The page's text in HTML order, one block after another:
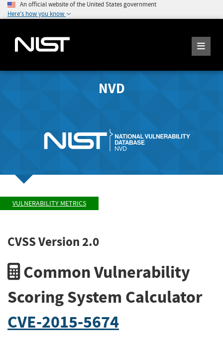
An official website of the United States government
Here's how you know
NVD
VULNERABILITY METRICS
CVSS Version 2.0
Common Vulnerability
Scoring System Calculator
CVE-2015-5674